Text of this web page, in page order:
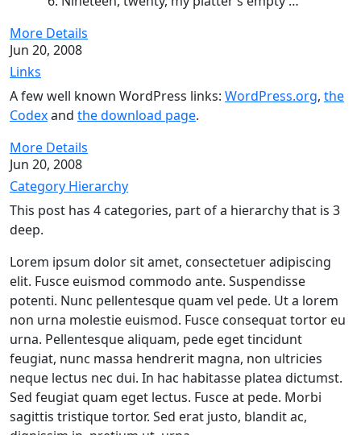
More Details
Jun 20, 2008
Links
A few well known WordPress links: WordPress.org, the
Codexand the download page.
More Details
Jun 20, 2008
Category Hierarchy
This post has 4 categories, part of a hierarchy that is 3
deep.
Lorem ipsum dolor sit amet, consectetuer adipiscing
elit. Fusce euismod commodo ante. Suspendisse
potenti. Nunc pellentesque quam vel pede. Ut a lorem
non urna molestie euismod. Fusce consequat tortor eu
urna. Pellentesque aliquam, pede eget tincidunt
feugiat, nunc massa hendrerit magna, non ultricies
neque lectus nec dui. In hac habitasse platea dictumst.
Sed feugiat quam eget lectus. Fusce at pede. Morbi
sagittis tristique tortor. Sed erat justo, blandit ac,